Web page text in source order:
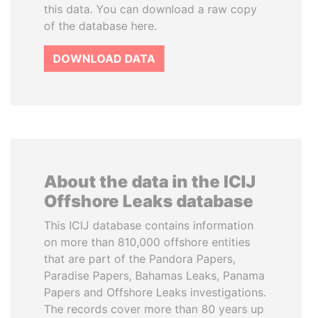
this data. You can download a raw copy
of the database here.
DOWNLOAD DATA
About the data in the ICIJ
Offshore Leaks database
This ICIJ database contains information
on more than 810,000 offshore entities
that are part of the Pandora Papers,
Paradise Papers, Bahamas Leaks, Panama
Papers and Offshore Leaks investigations.
The records cover more than 80 years up